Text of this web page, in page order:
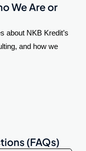
We Are or
about NKB Kredit’s
and how we
(FAQs)